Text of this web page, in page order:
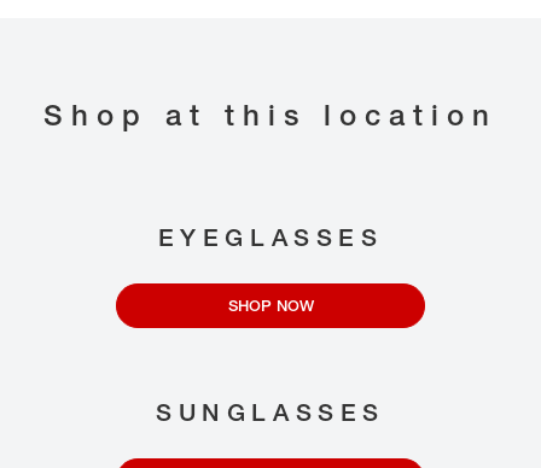
Shop at this location
EYEGLASSES
SHOP NOW
SUNGLASSES